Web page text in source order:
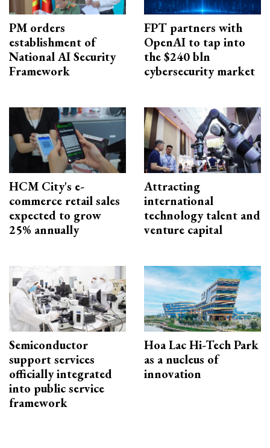
PM orders
establishment of
National AI Security
Framework
FPT partners with
OpenAI to tap into
the $240 bln
cybersecurity market
HCM City's e-
commerce retail sales
expected to grow
25% annually
Attracting
international
technology talent and
venture capital
Semiconductor
support services
officially integrated
into public service
framework
Hoa Lac Hi-Tech Park
as a nucleus of
innovation